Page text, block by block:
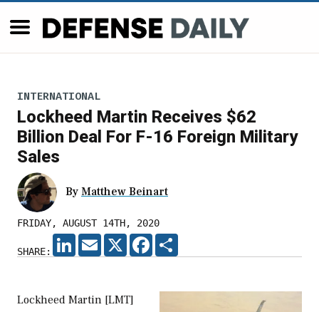
INTERNATIONAL
Lockheed Martin Receives $62
Billion Deal For F-16 Foreign Military
Sales
By Matthew Beinart
FRIDAY, AUGUST 14TH, 2020
SHARE:
LINKEDIN
EMAIL X FACEBOOK
Lockheed Martin [LMT]